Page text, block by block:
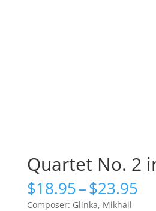
Quartet No. 2
$18.95–$23.95
Composer: Glinka, Mikhail